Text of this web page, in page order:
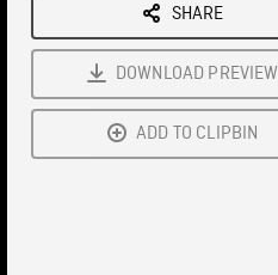
SHARE
DOWNLOAD PREVIEW
ADD TO CLIPBIN